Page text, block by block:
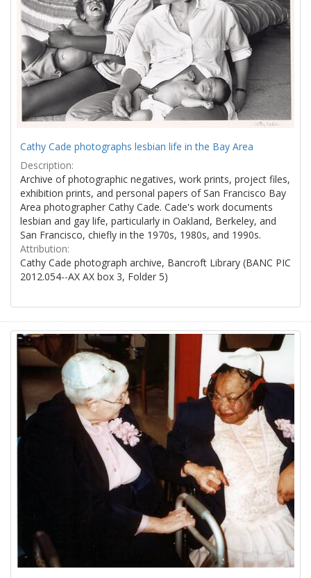
Cathy Cade photographs lesbian life in the Bay Area
Description:
Archive of photographic negatives, work prints, project files,
exhibition prints, and personal papers of San Francisco Bay
Area photographer Cathy Cade. Cade's work documents
lesbian and gay life, particularly in Oakland, Berkeley, and
San Francisco, chiefly in the 1970s, 1980s, and 1990s.
Attribution:
Cathy Cade photograph archive, Bancroft Library (BANC PIC
2012.054--AX AX box 3, Folder 5)